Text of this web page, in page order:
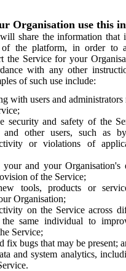
Organisation use this
share the information that
of the platform, in order to
the Service for your
with any other
of such use include:
with users and
security and safety of the
and other users, such as
or violations of
your and your Organisation's
of the Service;
tools, products or
Organisation;
on the Service across
same individual to
Service;
fix bugs that may be present;
and system analytics,